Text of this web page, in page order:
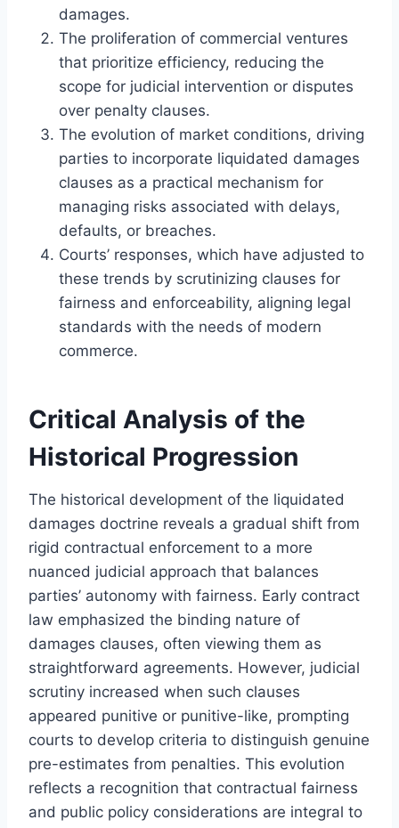
damages.
The proliferation of commercial ventures
that prioritize efficiency, reducing the
scope for judicial intervention or disputes
over penalty clauses.
The evolution of market conditions, driving
parties to incorporate liquidated damages
clauses as a practical mechanism for
managing risks associated with delays,
defaults, or breaches.
Courts’ responses, which have adjusted to
these trends by scrutinizing clauses for
fairness and enforceability, aligning legal
standards with the needs of modern
commerce.
Critical Analysis of the
Historical Progression
The historical development of the liquidated
damages doctrine reveals a gradual shift from
rigid contractual enforcement to a more
nuanced judicial approach that balances
parties’ autonomy with fairness. Early contract
law emphasized the binding nature of
damages clauses, often viewing them as
straightforward agreements. However, judicial
scrutiny increased when such clauses
appeared punitive or punitive-like, prompting
courts to develop criteria to distinguish genuine
pre-estimates from penalties. This evolution
reflects a recognition that contractual fairness
and public policy considerations are integral to